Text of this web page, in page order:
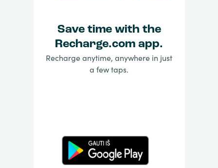
Save time with the
Recharge.com app.
Recharge anytime, anywhere in just
a few taps.